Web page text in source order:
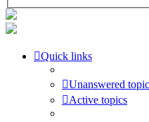
Quick links
Unanswered
Active topics